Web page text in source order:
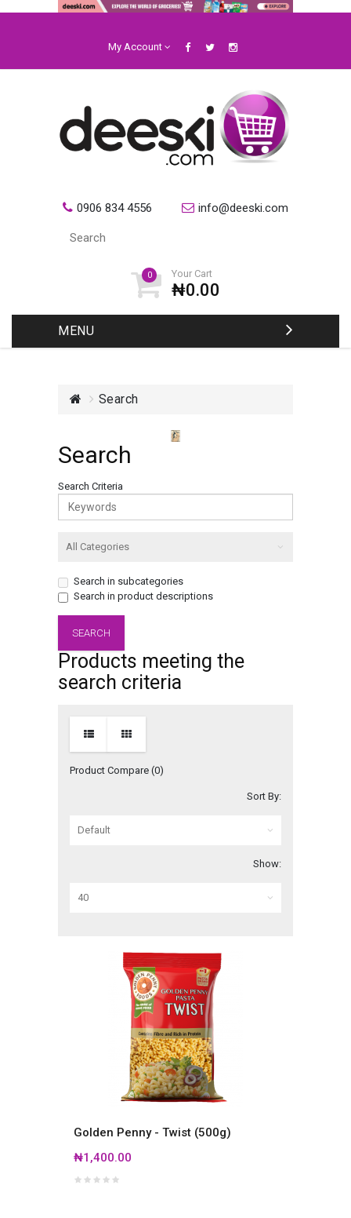
My Account
0906 834 4556 info@deeski.com
0 Your Cart
₦0.00
MENU
Search
Search
Search Criteria
Search in subcategories
Search in product descriptions
Products meeting the
search criteria
Product Compare (0)
Sort By:
Show:
Golden Penny - Twist (500g)
₦1,400.00